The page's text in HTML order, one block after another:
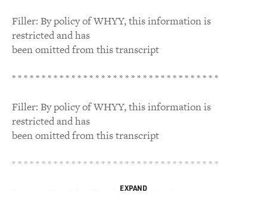
Filler: By policy of WHYY, this information is
restricted and has
been omitted from this transcript
* * * * * * * * * * * * * * * * * * * * * * * * * * * * * * * * * * *
Filler: By policy of WHYY, this information is
restricted and has
been omitted from this transcript
* * * * * * * * * * * * * * * * * * * * * * * * * * * * * * * * * * *
Review: New film "Road to Perdition"
EXPAND